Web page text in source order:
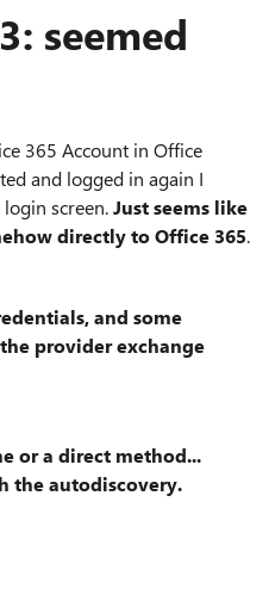
seemed
365 Account in Office
and logged in again I
screen.Just seems like
directly to Office 365.
and some
provider exchange
or a direct method...
the autodiscovery.